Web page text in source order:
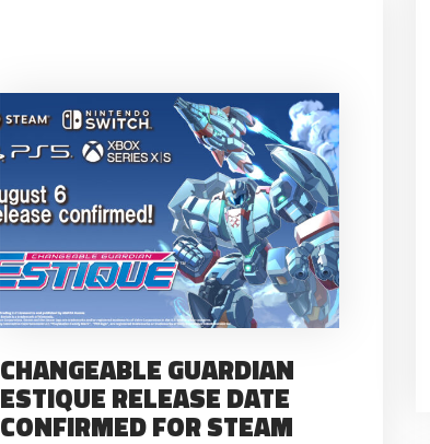
CHANGEABLE GUARDIAN
ESTIQUE RELEASE DATE
CONFIRMED FOR STEAM